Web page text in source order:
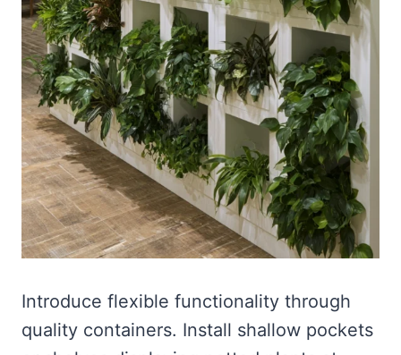
Introduce flexible functionality through
quality containers. Install shallow pockets